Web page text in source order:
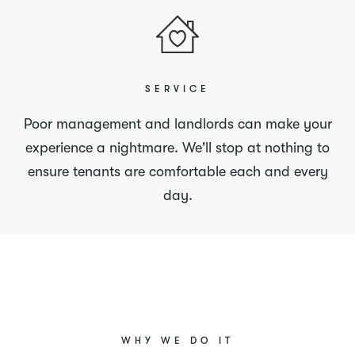
SERVICE
Poor management and landlords can make your
experience a nightmare. We'll stop at nothing to
ensure tenants are comfortable each and every
day.
WHY WE DO IT